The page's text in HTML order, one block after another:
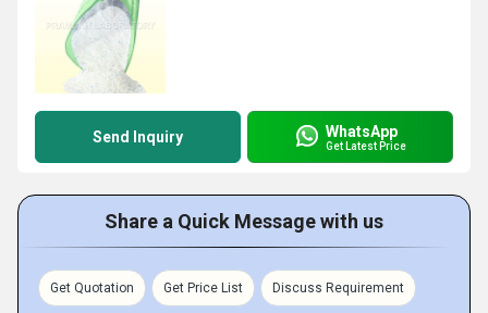
Send Inquiry WhatsApp
Get Latest Price
Share a Quick Message with us
Get Quotation Get Price List Discuss Requirement